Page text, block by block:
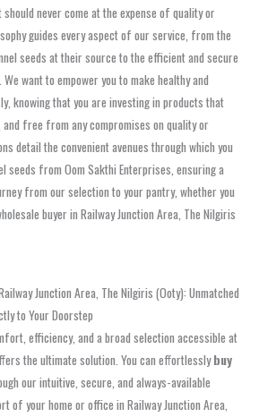
never come at the expense of quality or
guides every aspect of our service, from the
seeds at their source to the efficient and secure
want to empower you to make healthy and
knowing that you are investing in products that
free from any compromises on quality or
detail the convenient avenues through which you
seeds from Oom Sakthi Enterprises, ensuring a
from our selection to your pantry, whether you
buyer in Railway Junction Area, The Nilgiris
Junction Area, The Nilgiris (Ooty): Unmatched
to Your Doorstep
efficiency, and a broad selection accessible at
the ultimate solution. You can effortlesslybuy
our intuitive, secure, and always-available
of your home or office in Railway Junction Area,